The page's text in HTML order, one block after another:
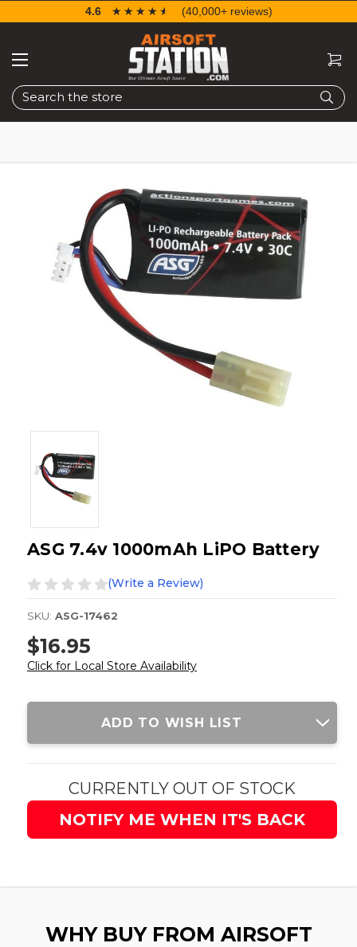
Search
4.6 ☆☆☆☆☆
★★★★★ (40,000+ reviews)
ASG 7.4v 1000mAh LiPO Battery
(Write a Review)
SKU: ASG-17462
$16.95
Click for Local Store Availability
Current
ADD TO WISH LIST
CURRENTLY OUT OF STOCK
NOTIFY ME WHEN IT'S BACK
WHY BUY FROM AIRSOFT